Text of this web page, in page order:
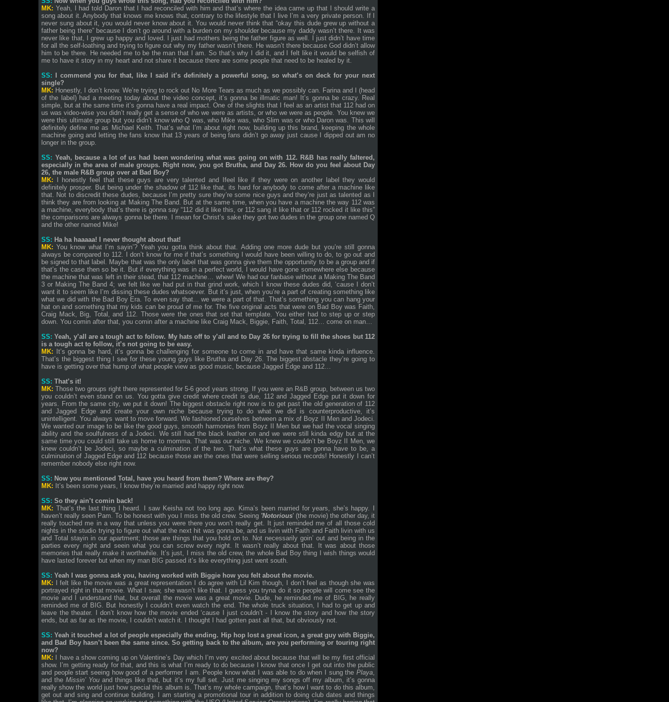
MK: Yeah, I had told Daron that I had reconciled with him and that’s where the idea came up that I should write a
song about it. Anybody that knows me knows that, contrary to the lifestyle that I live I’m a very private person. If I
never sung about it, you would never know about it. You would never think that “okay this dude grew up without a
father being there” because I don’t go around with a burden on my shoulder because my daddy wasn’t there. It was
never like that, I grew up happy and loved. I just had mothers being the father figure as well. I just didn’t have time
for all the self-loathing and trying to figure out why my father wasn’t there. He wasn’t there because God didn’t allow
him to be there. He needed me to be the man that I am. So that’s why I did it, and I felt like it would be selfish of
me to have it story in my heart and not share it because there are some people that need to be healed by it.
SS:
I commend you for that, like I said it’s definitely a powerful song, so what’s on deck for your next
single?
MK: Honestly, I don’t know. We’re trying to rock out No More Tears as much as we possibly can. Farina and I (head
of the label) had a meeting today about the video concept, it’s gonna be illmatic man! It’s gonna be crazy. Real
simple, but at the same time it’s gonna have a real impact. One of the slights that I feel as an artist that 112 had on
us was video-wise you didn’t really get a sense of who we were as artists, or who we were as people. You knew we
were this ultimate group but you didn’t know who Q was, who Mike was, who Slim was or who Daron was. This will
definitely define me as Michael Keith. That’s what I’m about right now, building up this brand, keeping the whole
machine going and letting the fans know that 13 years of being fans didn’t go away just cause I dipped out am no
longer in the group.
SS: Yeah, because a lot of us had been wondering what was going on with 112. R&B has really faltered,
especially in the area of male groups. Right now, you got Brutha, and Day 26. How do you feel about Day
26, the male R&B group over at Bad Boy?
MK:
I honestly feel that these guys are very talented and Ifeel like if they were on another label they would
definitely prosper. But being under the shadow of 112 like that, its hard for anybody to come after a machine like
that. Not to discredit these dudes, because I’m pretty sure they’re some nice guys and they’re just as talented as I
think they are from looking at Making The Band. But at the same time, when you have a machine the way 112 was
a machine, everybody that’s there is gonna say “112 did it like this, or 112 sang it like that or 112 rocked it like this”
the comparisons are always gonna be there. I mean for Christ’s sake they got two dudes in the group one named Q
and the other named Mike!
SS: Ha ha haaaaa! I never thought about that!
MK:You know what I’m sayin’? Yeah you gotta think about that. Adding one more dude but you’re still gonna
always be compared to 112. I don’t know for me if that’s something I would have been willing to do, to go out and
be signed to that label. Maybe that was the only label that was gonna give them the opportunity to be a group and if
that’s the case then so be it. But if everything was in a perfect world, I would have gone somewhere else because
the machine that was left in their stead, that 112 machine… whew! We had our fanbase without a Making The Band
3 or Making The Band 4; we felt like we had put in that grind work, which I know these dudes did, ‘cause I don’t
want it to seem like I’m dissing these dudes whatsoever. But it’s just, when you’re a part of creating something like
what we did with the Bad Boy Era. To even say that... we were a part of that. That’s something you can hang your
hat on and something that my kids can be proud of me for. The five original acts that were on Bad Boy was Faith,
Craig Mack, Big, Total, and 112. Those were the ones that set that template. You either had to step up or step
down. You comin after that, you comin after a machine like Craig Mack, Biggie, Faith, Total, 112… come on man…
SS:Yeah, y’all are a tough act to follow. My hats off to y’all and to Day 26 for trying to fill the shoes but 112
is a tough act to follow, it’s not going to be easy.
MK:
It’s gonna be hard, it’s gonna be challenging for someone to come in and have that same kinda influence.
That’s the biggest thing I see for these young guys like Brutha and Day 26. The biggest obstacle they’re going to
have is getting over that hump of what people view as good music, because Jagged Edge and 112…
SS: That’s it!
MK:Those two groups right there represented for 5-6 good years strong. If you were an R&B group, between us two
you couldn’t even stand on us. You gotta give credit where credit is due, 112 and Jagged Edge put it down for
years. From the same city, we put it down! The biggest obstacle right now is to get past the old generation of 112
and Jagged Edge and create your own niche because trying to do what we did is counterproductive, it’s
unintelligent. You always want to move forward. We fashioned ourselves between a mix of Boyz II Men and Jodeci.
We wanted our image to be like the good guys, smooth harmonies from Boyz II Men but we had the vocal singing
ability and the soulfulness of a Jodeci. We still had the black leather on and we were still kinda edgy but at the
same time you could still take us home to momma. That was our niche. We knew we couldn’t be Boyz II Men, we
knew couldn’t be Jodeci, so maybe a culmination of the two. That’s what these guys are gonna have to be, a
culmination of Jagged Edge and 112 because those are the ones that were selling serious records! Honestly I can’t
remember nobody else right now.
SS: Now you mentioned Total, have you heard from them? Where are they?
MK: It’s been some years, I know they’re married and happy right now.
SS: So they ain’t comin back!
MK: That’s the last thing I heard. I saw Keisha not too long ago. Kima’s been married for years, she’s happy. I
haven’t really seen Pam. To be honest with you I miss the old crew. Seeing 'Notorious' (the movie) the other day, it
really touched me in a way that unless you were there you won’t really get. It just reminded me of all those cold
nights in the studio trying to figure out what the next hit was gonna be, and us livin with Faith and Faith livin with us
and Total stayin in our apartment; those are things that you hold on to. Not necessarily goin’ out and being in the
parties every night and seein what you can screw every night. It wasn’t really about that. It was about those
memories that really make it worthwhile. It’s just, I miss the old crew, the whole Bad Boy thing I wish things would
have lasted forever but when my man BIG passed it’s like everything just went south.
SS: Yeah I was gonna ask you, having worked with Biggie how you felt about the movie.
MK:
I felt like the movie was a great representation I do agree with Lil Kim though, I don’t feel as though she was
portrayed right in that movie. What I saw, she wasn’t like that. I guess you tryna do it so people will come see the
movie and I understand that, but overall the movie was a great movie. Dude, he reminded me of BIG, he really
reminded me of BIG. But honestly I couldn’t even watch the end. The whole truck situation, I had to get up and
leave the theater. I don’t know how the movie ended ‘cause I just couldn’t - I know the story and how the story
ends, but as far as the movie, I couldn’t watch it. I thought I had gotten past all that, but obviously not.
SS:Yeah it touched a lot of people especially the ending. Hip hop lost a great icon, a great guy with Biggie,
and Bad Boy hasn’t been the same since. So getting back to the album, are you performing or touring right
now?
MK:
I have a show coming up on Valentine’s Day which I’m very excited about because that will be my first official
show. I’m getting ready for that, and this is what I’m ready to do because I know that once I get out into the public
and people start seeing how good of a performer I am. People know what I was able to do when I sung the Playa,
and theMissin’ Youand things like that, but it’s my full set. Just me singing my songs off my album, it’s gonna
really show the world just how special this album is. That’s my whole campaign, that’s how I want to do this album,
get out and sing and continue building. I am starting a promotional tour in addition to doing club dates and things